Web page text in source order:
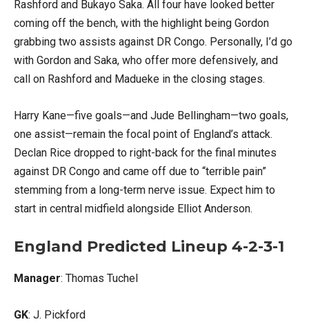
Rashford and Bukayo Saka. All four have looked better
coming off the bench, with the highlight being Gordon
grabbing two assists against DR Congo. Personally, I’d go
with Gordon and Saka, who offer more defensively, and
call on Rashford and Madueke in the closing stages.
Harry Kane—five goals—and Jude Bellingham—two goals,
one assist—remain the focal point of England’s attack.
Declan Rice dropped to right-back for the final minutes
against DR Congo and came off due to “terrible pain”
stemming from a long-term nerve issue. Expect him to
start in central midfield alongside Elliot Anderson.
England Predicted Lineup 4-2-3-1
Manager: Thomas Tuchel
GK: J. Pickford